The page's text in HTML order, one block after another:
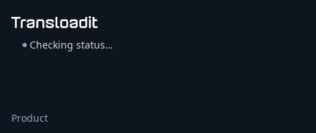
Checking status…
Product